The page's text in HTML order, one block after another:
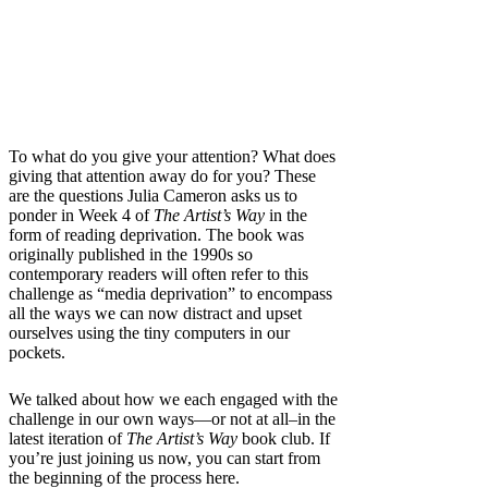
To what do you give your attention? What does
giving that attention away do for you? These
are the questions Julia Cameron asks us to
ponder in Week 4 of The Artist’s Way in the
form of reading deprivation. The book was
originally published in the 1990s so
contemporary readers will often refer to this
challenge as “media deprivation” to encompass
all the ways we can now distract and upset
ourselves using the tiny computers in our
pockets.
We talked about how we each engaged with the
challenge in our own ways—or not at all–in the
latest iteration of The Artist’s Way book club. If
you’re just joining us now, you can start from
the beginning of the process here.